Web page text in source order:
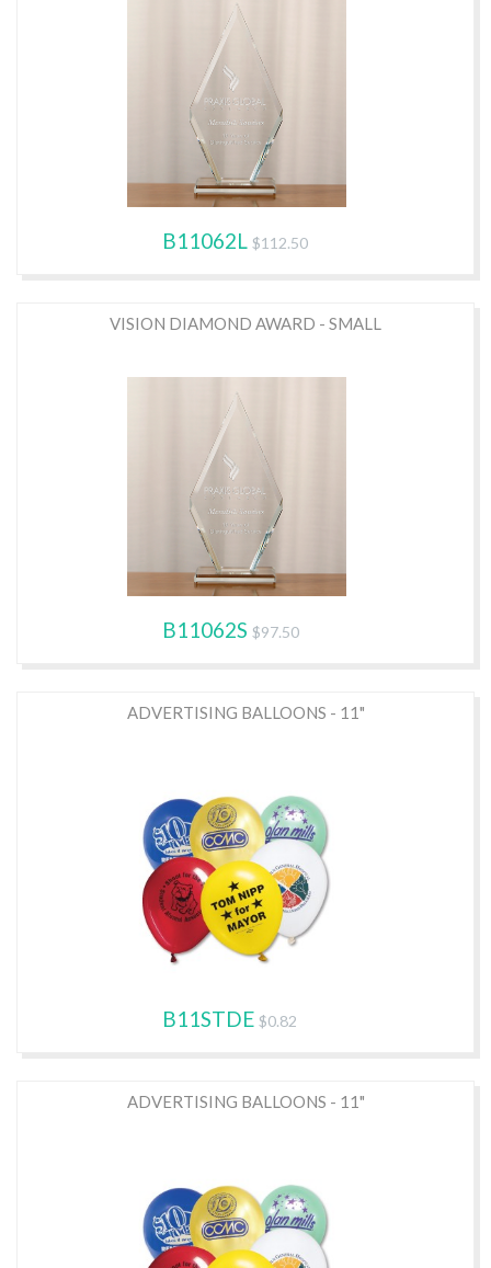
B11062L $112.50
VISION DIAMOND AWARD - SMALL
B11062S $97.50
ADVERTISING BALLOONS - 11"
B11STDE $0.82
ADVERTISING BALLOONS - 11"